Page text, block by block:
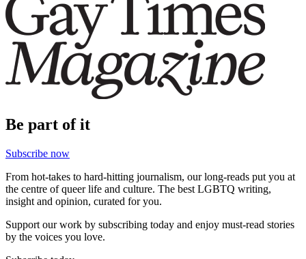
Be part of it
Subscribe now
From hot-takes to hard-hitting journalism, our long-reads put you at
the centre of queer life and culture. The best LGBTQ writing,
insight and opinion, curated for you.
Support our work by subscribing today and enjoy must-read stories
by the voices you love.